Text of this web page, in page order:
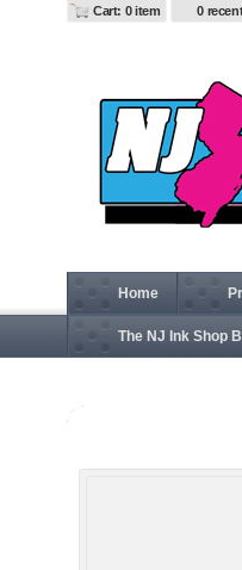
Cart: 0 item 0
Home
The NJ Ink Shop